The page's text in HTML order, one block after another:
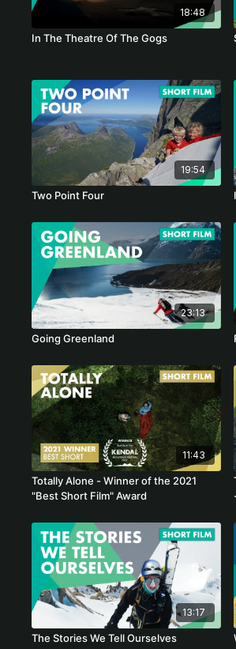
18:48
In The Theatre Of The Gogs
19:54
Two Point Four
23:13
Going Greenland
11:43
Totally Alone - Winner of the 2021
"Best Short Film" Award
13:17
The Stories We Tell Ourselves